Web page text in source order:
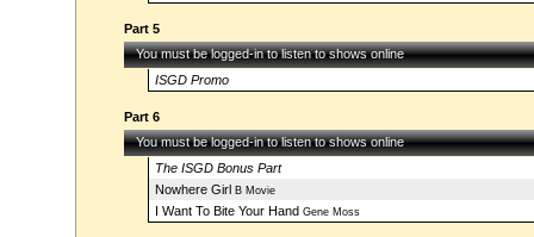
Part 5
You must be logged-in to listen to shows online
ISGD Promo
Part 6
You must be logged-in to listen to shows online
The ISGD Bonus Part
Nowhere Girl B Movie
I Want To Bite Your Hand Gene Moss